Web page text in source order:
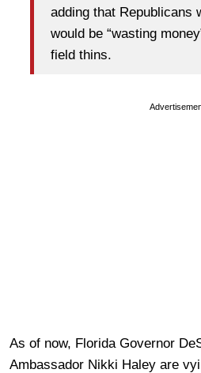
adding that Republicans
would be “wasting
field thins.
As of now, Florida Governor
Ambassador Nikki Haley are